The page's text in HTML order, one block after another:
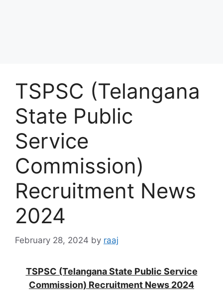
TSPSC (Telangana
State Public
Service
Commission)
Recruitment News
2024
February 28, 2024 by raaj
TSPSC (Telangana State Public Service
Commission) Recruitment News 2024